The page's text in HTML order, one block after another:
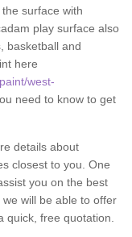
surface with
play surface also
basketball and
here
west-
need to know to get
details about
closest to you. One
you on the best
will be able to offer
quick, free quotation.